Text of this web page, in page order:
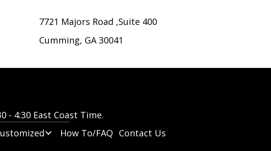
7721 Majors Road ,Suite 400
Cumming, GA 30041
- 4:30 East Coast Time.
How To/FAQ Contact Us